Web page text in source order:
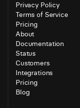
Privacy Policy
Terms of Service
Pricing
About
Documentation
Status
Customers
Integrations
Pricing
Blog